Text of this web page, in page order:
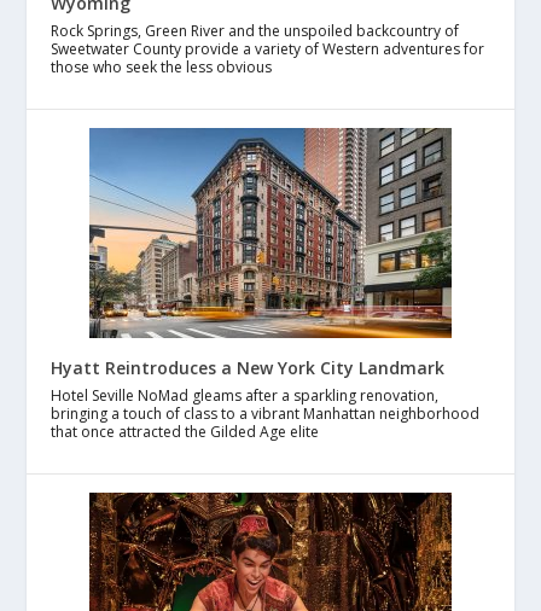
Rock Springs, Green River and the unspoiled backcountry of
Sweetwater County provide a variety of Western adventures for
those who seek the less obvious
Hyatt Reintroduces a New York City Landmark
Hotel Seville NoMad gleams after a sparkling renovation,
bringing a touch of class to a vibrant Manhattan neighborhood
that once attracted the Gilded Age elite